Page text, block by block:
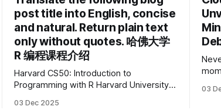
post title into English, concise
and natural. Return plain text
only without quotes. 哈佛大学
R 编程课程介绍
Harvard CS50: Introduction to
Programming with R Harvard University
03 Dec 2025
moment
03